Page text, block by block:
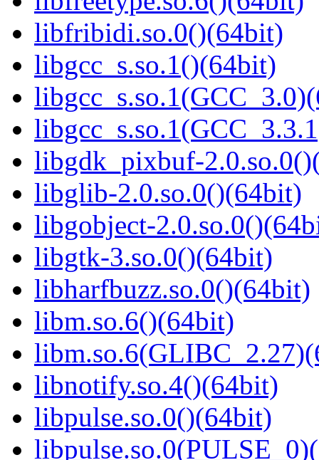
libfribidi.so.0()(64bit)
libgcc_s.so.1()(64bit)
libgdk_pixbuf-
libglib-2.0.so.0()(64bit)
libgobject-
libgtk-3.so.0()(64bit)
libharfbuzz.so.0()(64bit)
libm.so.6()(64bit)
libnotify.so.4()(64bit)
libpulse.so.0()(64bit)